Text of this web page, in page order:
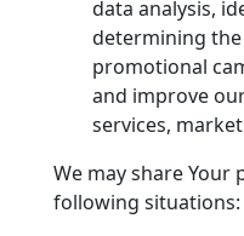
data analysis,
determining
promotional
and improve
services,
We may share
following situations: